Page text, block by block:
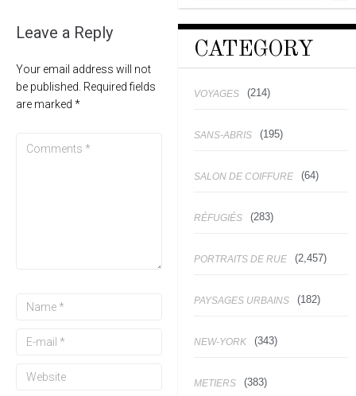
Leave a Reply
Your email address will not
be published. Required fields
are marked *
CATEGORY
VOYAGES (214)
SANS-ABRIS (195)
SALON DE COIFFURE (64)
RÉFUGIÉS (283)
PORTRAITS DE RUE (2,457)
PAYSAGES URBAINS (182)
NEW-YORK (343)
METIERS (383)